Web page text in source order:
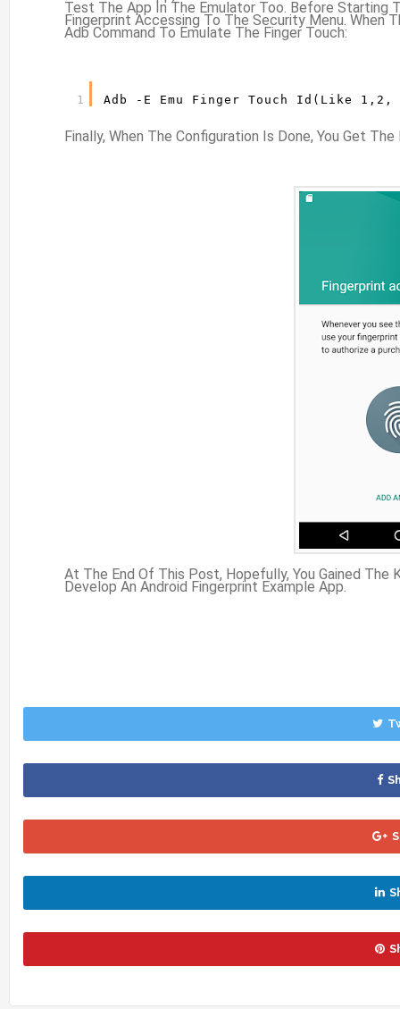
Test The App In The Emulator Too. Before Starting
Fingerprint Accessing To The Security Menu. When
Adb Command To Emulate The Finger Touch:
1 Adb -e Emu Finger Touch Id(like 1,2,
Finally, When The Configuration Is Done, You Get
At The End Of This Post, Hopefully, You Gained
Develop An Android Fingerprint Example App.